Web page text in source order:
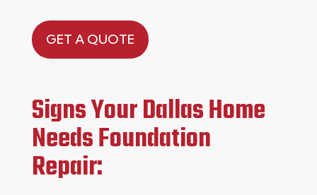
GET A QUOTE
Signs Your Dallas Home
Needs Foundation
Repair: